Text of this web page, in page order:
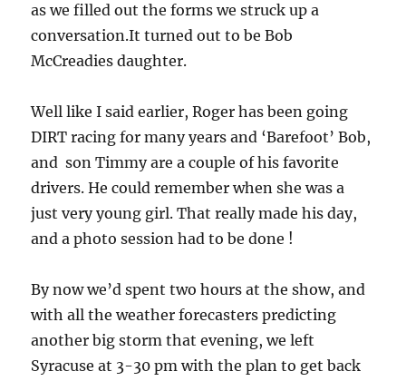
as we filled out the forms we struck up a
conversation.It turned out to be Bob
McCreadies daughter.
Well like I said earlier, Roger has been going
DIRT racing for many years and ‘Barefoot’ Bob,
and son Timmy are a couple of his favorite
drivers. He could remember when she was a
just very young girl. That really made his day,
and a photo session had to be done !
By now we’d spent two hours at the show, and
with all the weather forecasters predicting
another big storm that evening, we left
Syracuse at 3-30 pm with the plan to get back